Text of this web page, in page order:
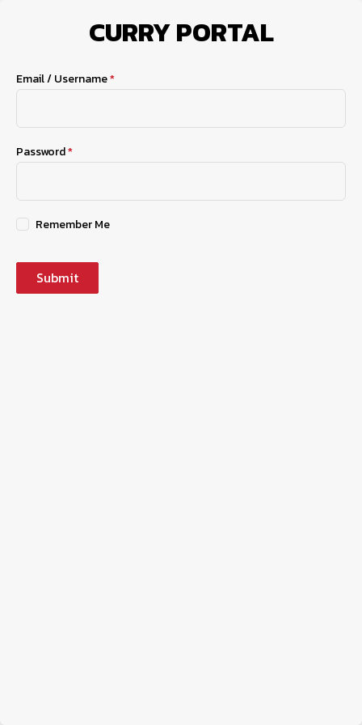
CURRY PORTAL
Account Login
Email / Username*
Password*
Remember Me
Submit